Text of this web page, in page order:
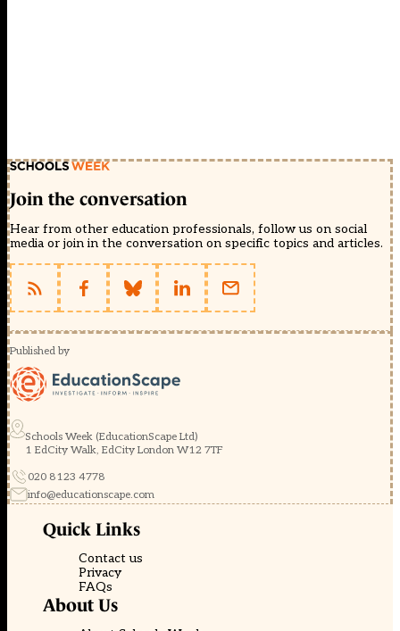
Join the conversation
Hear from other education professionals, follow us on social
media or join in the conversation on specific topics and articles.
Published by
Schools Week (EducationScape Ltd)
1 EdCity Walk, EdCity London W12 7TF
020 8123 4778
info@educationscape.com
Quick Links
Contact us
Privacy
FAQs
About Us